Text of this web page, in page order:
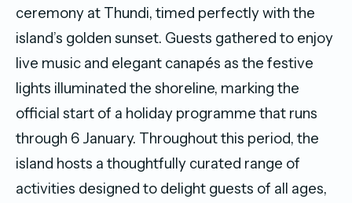
ceremony at Thundi, timed perfectly with the
island’s golden sunset. Guests gathered to enjoy
live music and elegant canapés as the festive
lights illuminated the shoreline, marking the
official start of a holiday programme that runs
through 6 January. Throughout this period, the
island hosts a thoughtfully curated range of
activities designed to delight guests of all ages,